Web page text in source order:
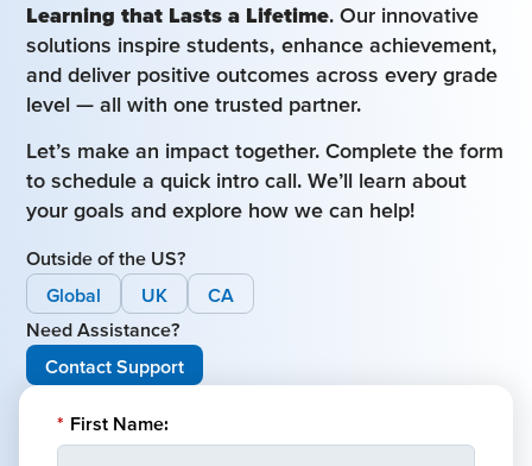
Learning that Lasts a Lifetime. Our innovative
solutions inspire students, enhance achievement,
and deliver positive outcomes across every grade
level — all with one trusted partner.
Let’s make an impact together. Complete the form
to schedule a quick intro call. We’ll learn about
your goals and explore how we can help!
Outside of the US?
Global
UK
CA
Need Assistance?
Contact Support
* First Name: